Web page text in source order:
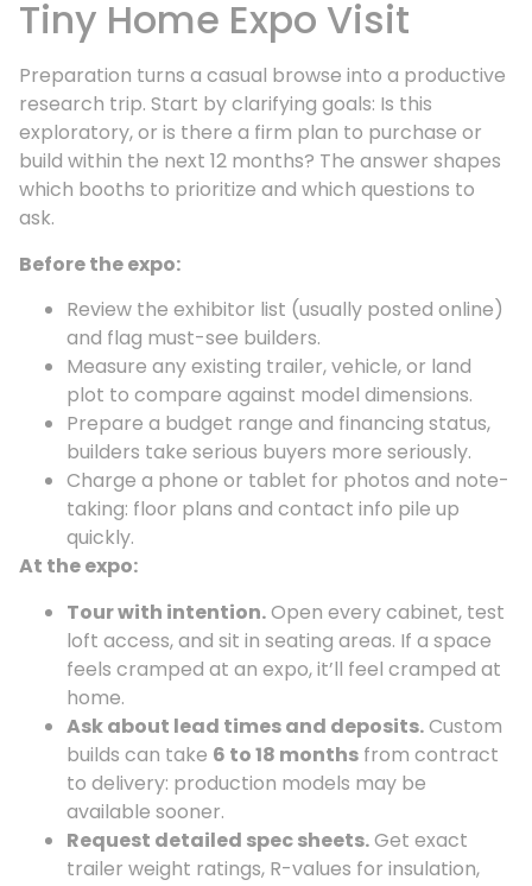
Tiny Home Expo Visit
Preparation turns a casual browse into a productive
research trip. Start by clarifying goals: Is this
exploratory, or is there a firm plan to purchase or
build within the next 12 months? The answer shapes
which booths to prioritize and which questions to
ask.
Before the expo:
Review the exhibitor list (usually posted online)
and flag must-see builders.
Measure any existing trailer, vehicle, or land
plot to compare against model dimensions.
Prepare a budget range and financing status,
builders take serious buyers more seriously.
Charge a phone or tablet for photos and note-
taking: floor plans and contact info pile up
quickly.
At the expo:
Tour with intention.Open every cabinet, test
loft access, and sit in seating areas. If a space
feels cramped at an expo, it’ll feel cramped at
home.
Ask about lead times and deposits.Custom
builds can take 6 to 18 months from contract
to delivery: production models may be
available sooner.
Request detailed spec sheets.Get exact
trailer weight ratings, R-values for insulation,